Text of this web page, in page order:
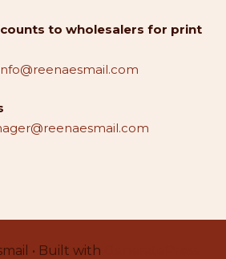
to wholesalers for print
• Built with